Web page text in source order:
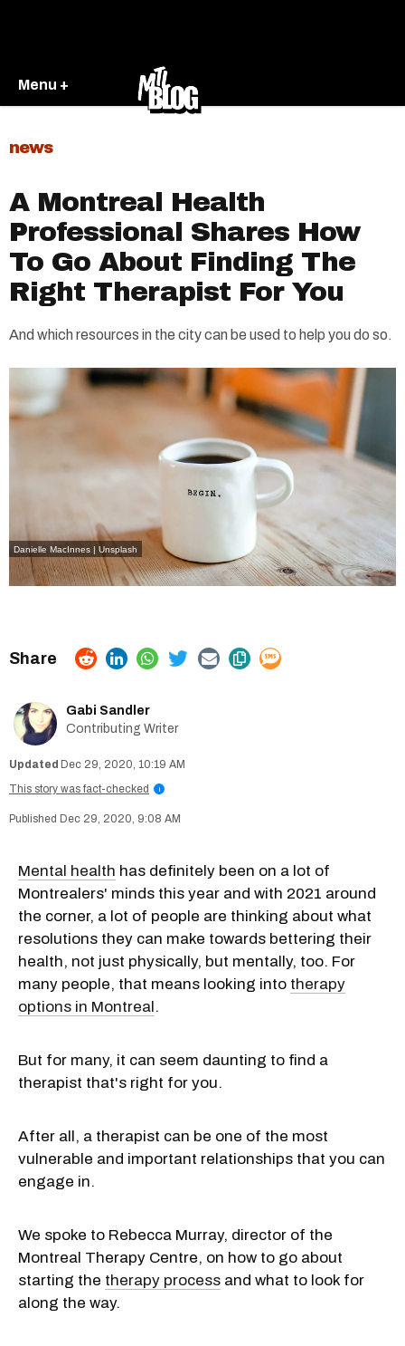
Menu +
news
A Montreal Health
Professional Shares How
To Go About Finding The
Right Therapist For You
And which resources in the city can be used to help you do so.
Danielle MacInnes | Unsplash
Gabi Sandler
Contributing Writer
Dec 29, 2020, 10:19 AM
This story was fact-checked
i
Dec 29, 2020, 9:08 AM
Mental health has definitely been on a lot of
Montrealers' minds this year and with 2021 around
the corner, a lot of people are thinking about what
resolutions they can make towards bettering their
health, not just physically, but mentally, too. For
many people, that means looking into therapy
options in Montreal.
But for many, it can seem daunting to find a
therapist that's right for you.
After all, a therapist can be one of the most
vulnerable and important relationships that you can
engage in.
We spoke to Rebecca Murray, director of the
Montreal Therapy Centre, on how to go about
starting the therapy process and what to look for
along the way.